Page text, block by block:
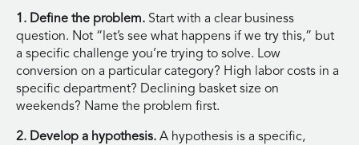
1. Define the problem. Start with a clear business
question. Not “let’s see what happens if we try this,” but
a specific challenge you’re trying to solve. Low
conversion on a particular category? High labor costs in a
specific department? Declining basket size on
weekends? Name the problem first.
2. Develop a hypothesis. A hypothesis is a specific,